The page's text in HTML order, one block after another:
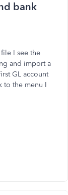
bank
I see the
and import a
GL account
to the menu I